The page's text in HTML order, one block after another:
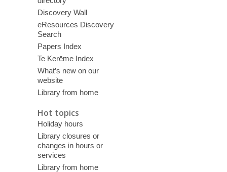
Discovery Wall
eResources Discovery
Search
Papers Index
Te Kerēme Index
What’s new on our
website
Library from home
Hot topics
Holiday hours
Library closures or
changes in hours or
services
Library from home